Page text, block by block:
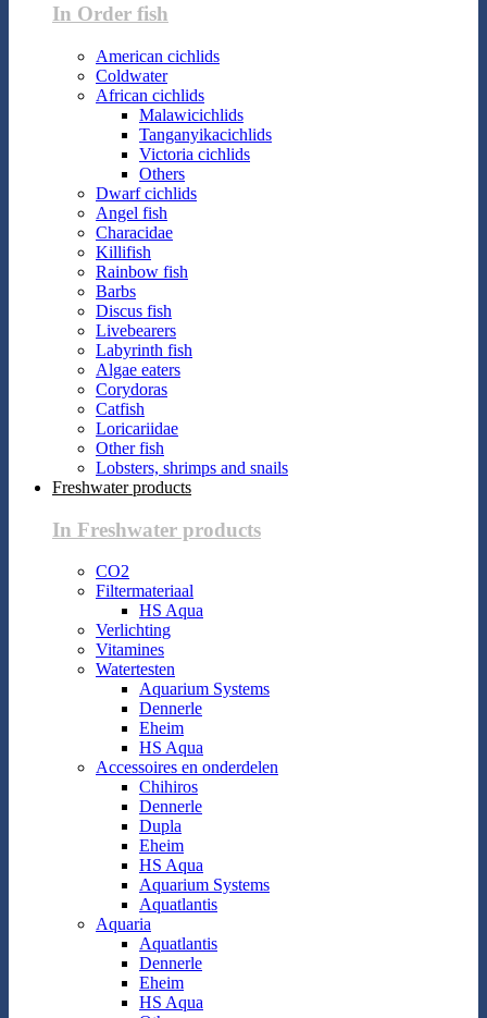
In Order fish
American cichlids
Coldwater
African cichlids
Malawicichlids
Tanganyikacichlids
Victoria cichlids
Others
Dwarf cichlids
Angel fish
Characidae
Killifish
Rainbow fish
Barbs
Discus fish
Livebearers
Labyrinth fish
Algae eaters
Corydoras
Catfish
Loricariidae
Other fish
Lobsters, shrimps and snails
Freshwater products
In Freshwater products
CO2
Filtermateriaal
HS Aqua
Verlichting
Vitamines
Watertesten
Aquarium Systems
Dennerle
Eheim
HS Aqua
Accessoires en onderdelen
Chihiros
Dennerle
Dupla
Eheim
HS Aqua
Aquarium Systems
Aquatlantis
Aquaria
Aquatlantis
Dennerle
Eheim
HS Aqua